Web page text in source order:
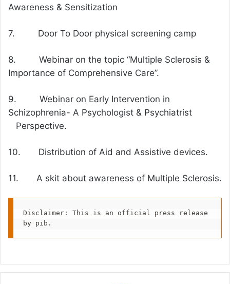
Awareness & Sensitization
7. Door To Door physical screening camp
8. Webinar on the topic “Multiple Sclerosis &
Importance of Comprehensive Care”.
9. Webinar on Early Intervention in
Schizophrenia- A Psychologist & Psychiatrist
Perspective.
10. Distribution of Aid and Assistive devices.
11. A skit about awareness of Multiple Sclerosis.
Disclaimer: This is an official press release
by pib.